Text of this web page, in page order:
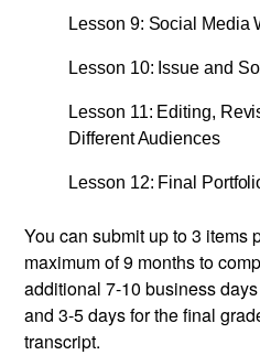
Lesson 9: Social Media
Lesson 10: Issue and
Lesson 11: Editing,
Different Audiences
Lesson 12: Final
You can submit up to 3 items
maximum of 9 months to
additional 7-10 business
and 3-5 days for the final
transcript.